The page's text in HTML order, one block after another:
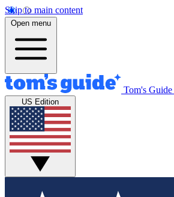
Skip to main content
Open menu
Tom's Guide
US Edition